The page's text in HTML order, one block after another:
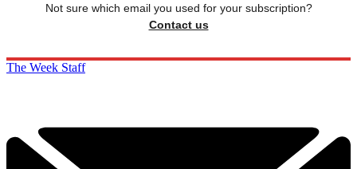
Not sure which email you used for your subscription?
Contact us
The Week Staff